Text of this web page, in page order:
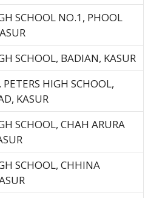
SCHOOL NO.1, PHOOL
SCHOOL, BADIAN, KASUR
PETERS HIGH SCHOOL,
KASUR
SCHOOL, CHAH ARURA
SCHOOL, CHHINA